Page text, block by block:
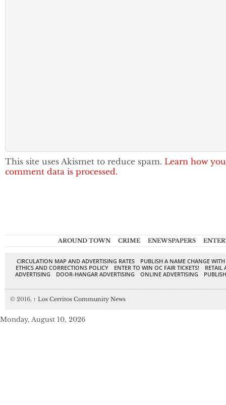
This site uses Akismet to reduce spam. Learn how
comment data is processed.
AROUND TOWN CRIME ENEWSPAPERS
CIRCULATION MAP AND ADVERTISING RATES
PUBLISH A NAME CHANGE
ETHICS AND CORRECTIONS POLICY
ENTER TO WIN OC FAIR TICKETS!
RETAIL
ADVERTISING
DOOR-HANGAR ADVERTISING ONLINE ADVERTISING
© 2016, ↑ Los Cerritos Community News
Monday, August 10, 2026